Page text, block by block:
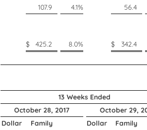
107.9 4.1%
56.4
$ 425.2 8.0% $ 342.4
13 Weeks Ended
October 28, 2017
October 29,
Dollar
Family
Dollar
Family